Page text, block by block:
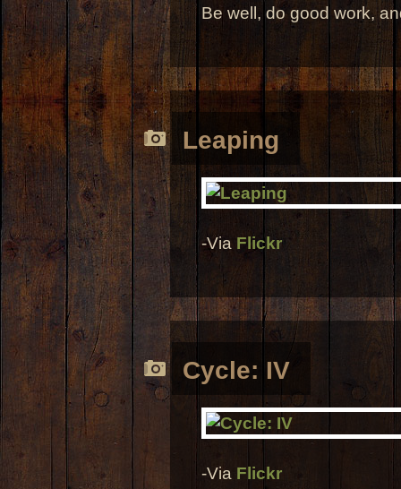
Be well, do good work,
Leaping
-Via Flickr
Cycle: IV
-Via Flickr